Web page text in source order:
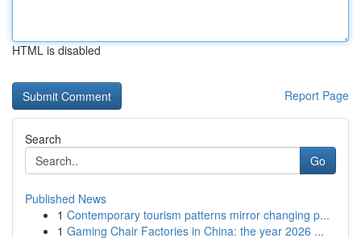
HTML is disabled
Report Page
Search
Go
Published News
1 Contemporary tourism patterns mirror changing p...
1 Gaming Chair Factories in China: the year 2026 ...